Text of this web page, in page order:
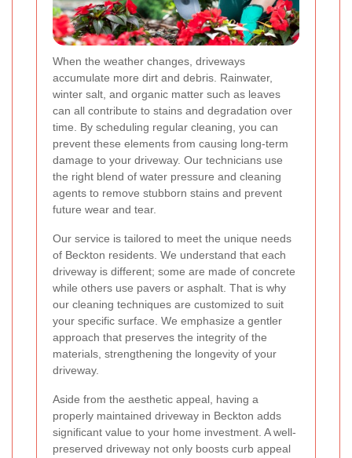
When the weather changes, driveways
accumulate more dirt and debris. Rainwater,
winter salt, and organic matter such as leaves
can all contribute to stains and degradation over
time. By scheduling regular cleaning, you can
prevent these elements from causing long-term
damage to your driveway. Our technicians use
the right blend of water pressure and cleaning
agents to remove stubborn stains and prevent
future wear and tear.
Our service is tailored to meet the unique needs
of Beckton residents. We understand that each
driveway is different; some are made of concrete
while others use pavers or asphalt. That is why
our cleaning techniques are customized to suit
your specific surface. We emphasize a gentler
approach that preserves the integrity of the
materials, strengthening the longevity of your
driveway.
Aside from the aesthetic appeal, having a
properly maintained driveway in Beckton adds
significant value to your home investment. A well-
preserved driveway not only boosts curb appeal